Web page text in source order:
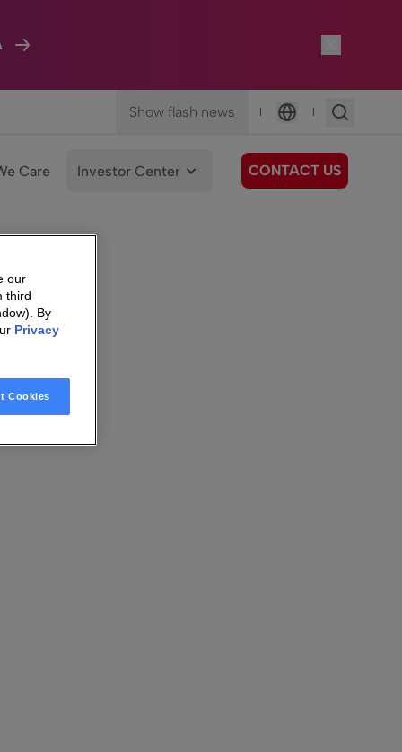
Show flash news |
Language
|
Care Investor Center CONTACT US
our
third
By
Privacy
Cookies